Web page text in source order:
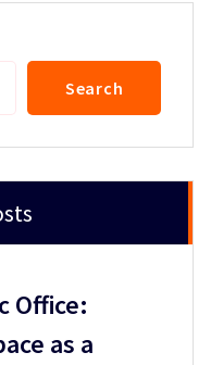
Search
Office:
as a